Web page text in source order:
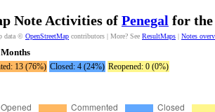
Note Activities of Penegal for the
data © OpenStreetMap contributors | More? See ResultMaps | Notes
13 (76%) Closed: 4 (24%) Reopened: 0 (0%)